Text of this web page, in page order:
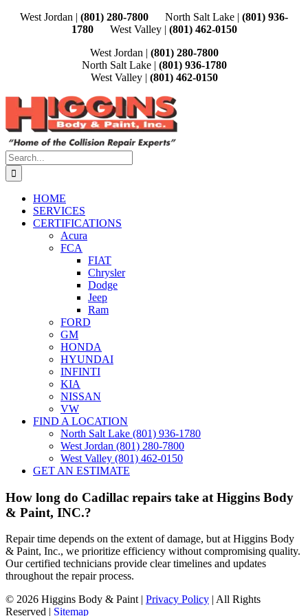
SkipWest Jordan | (801) 280-7800 North Salt Lake | (801) 936-
1780
West Valley | (801) 462-0150
West Jordan | (801) 280-7800
North Salt Lake | (801) 936-1780
West Valley | (801) 462-0150
Search
for:
HOME
SERVICES
CERTIFICATIONS
Acura
FCA
FIAT
Chrysler
Dodge
Jeep
Ram
FORD
GM
HONDA
HYUNDAI
INFINTI
KIA
NISSAN
VW
FIND A LOCATION
North Salt Lake (801) 936-1780
West Jordan (801) 280-7800
West Valley (801) 462-0150
GET AN ESTIMATE
How long do Cadillac repairs take at Higgins Body
& Paint, INC.?
Repair time depends on the extent of damage, but at Higgins Body
& Paint, Inc., we prioritize efficiency without compromising quality.
Our certified technicians provide clear timelines and updates
throughout the repair process.
© 2026 Higgins Body & Paint | Privacy Policy | All Rights
Reserved | Sitemap